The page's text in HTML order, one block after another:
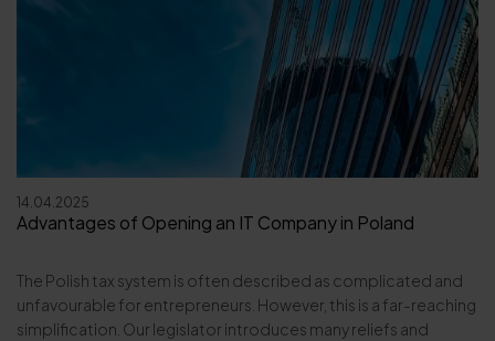
14.04.2025
Advantages of Opening an IT Company in Poland
The Polish tax system is often described as complicated and
unfavourable for entrepreneurs. However, this is a far-reaching
simplification. Our legislator introduces many reliefs and